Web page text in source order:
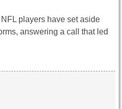
players have set aside
answering a call that led